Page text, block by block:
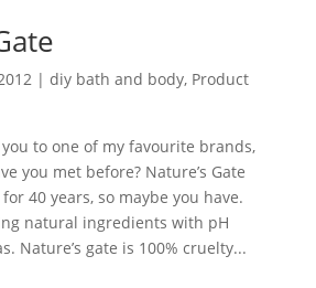
| diy bath and body, Product
to one of my favourite brands,
you met before? Nature’s Gate
40 years, so maybe you have.
natural ingredients with pH
Nature’s gate is 100% cruelty...